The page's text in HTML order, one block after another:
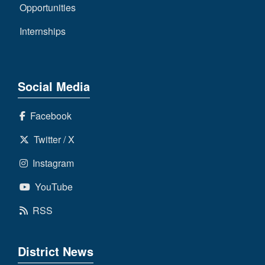
Opportunities
Internships
Social Media
Facebook
Twitter / X
Instagram
YouTube
RSS
District News